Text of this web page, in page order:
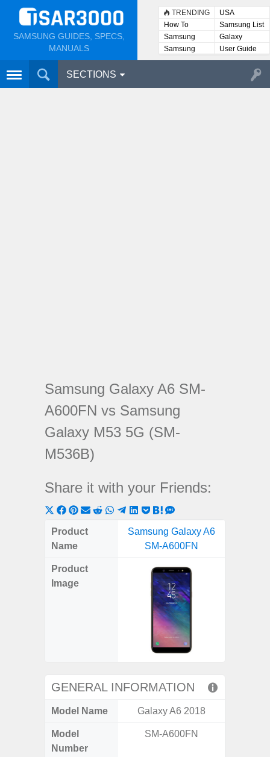
SAMSUNG GUIDES, SPECS,
MANUALS
TRENDING
USA
How To
Samsung List
Samsung
Lists
Galaxy
Samsung
User
User Guide
SECTIONS
Samsung Galaxy A6 SM-
A600FN vs Samsung
Galaxy M53 5G (SM-
M536B)
Share it with your Friends:
Share
on
X
Share
on
Share
on
ShareShareShare
WhatsApp
Share
on
Telegram
Share
LinkedIn
Share
Pocket
Share
on
Hatena
on
SMS
Product
Name
Samsung Galaxy A6
SM-A600FN
Product
Image
GENERAL INFORMATION
Model Name Galaxy A6 2018
Model
Number
SM-A600FN